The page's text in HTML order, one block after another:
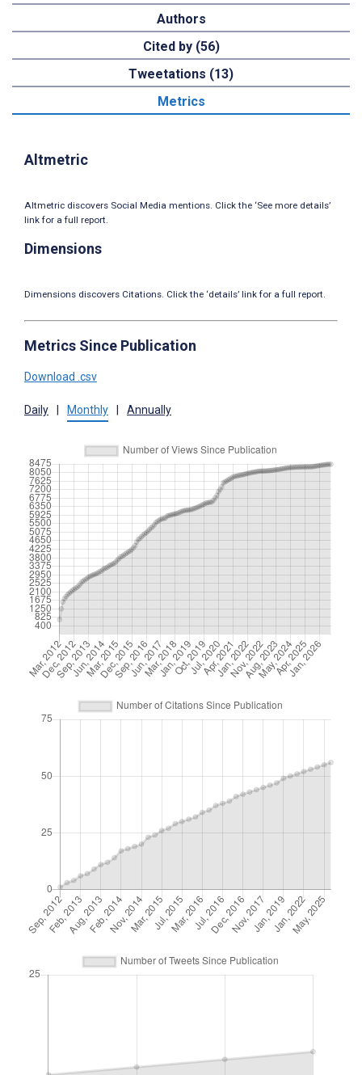
Authors
Cited by (56)
Tweetations (13)
Metrics
Altmetric
Altmetric discovers Social Media mentions. Click the ‘See more details’
link for a full report.
Dimensions
Dimensions discovers Citations. Click the ‘details’ link for a full report.
Metrics Since Publication
Download .csv
Daily Monthly Annually